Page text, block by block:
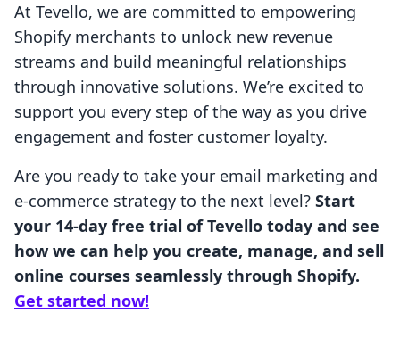
At Tevello, we are committed to empowering
Shopify merchants to unlock new revenue
streams and build meaningful relationships
through innovative solutions. We’re excited to
support you every step of the way as you drive
engagement and foster customer loyalty.
Are you ready to take your email marketing and
e-commerce strategy to the next level? Start
your 14-day free trial of Tevello today and see
how we can help you create, manage, and sell
online courses seamlessly through Shopify.
Get started now!